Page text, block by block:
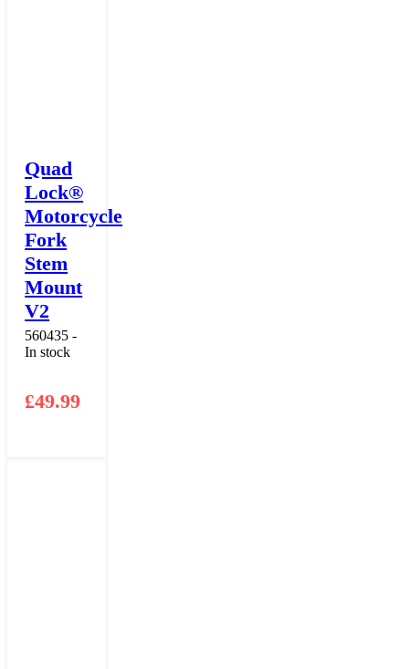
Quad
Lock®
Motorcycle
Fork
Stem
Mount
V2
560435 -
In stock
£49.99